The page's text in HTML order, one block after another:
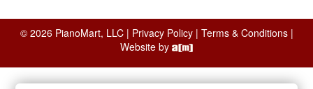
© 2026 PianoMart, LLC | Privacy Policy| Terms & Conditions|
Website by